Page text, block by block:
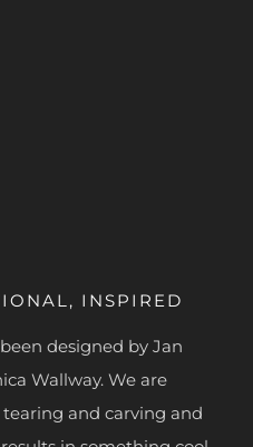
INSPIRED
designed by Jan
Wallway. We are
and carving and